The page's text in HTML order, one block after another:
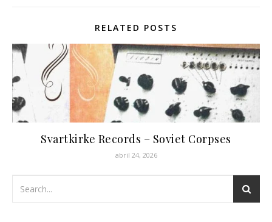
RELATED POSTS
Svartkirke Records – Soviet Corpses
abril 24, 2026